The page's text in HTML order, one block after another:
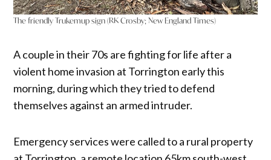
The friendly Trukemup sign (RK Crosby; New England Times)
A couple in their 70s are fighting for life after a
violent home invasion at Torrington early this
morning, during which they tried to defend
themselves against an armed intruder.
Emergency services were called to a rural property